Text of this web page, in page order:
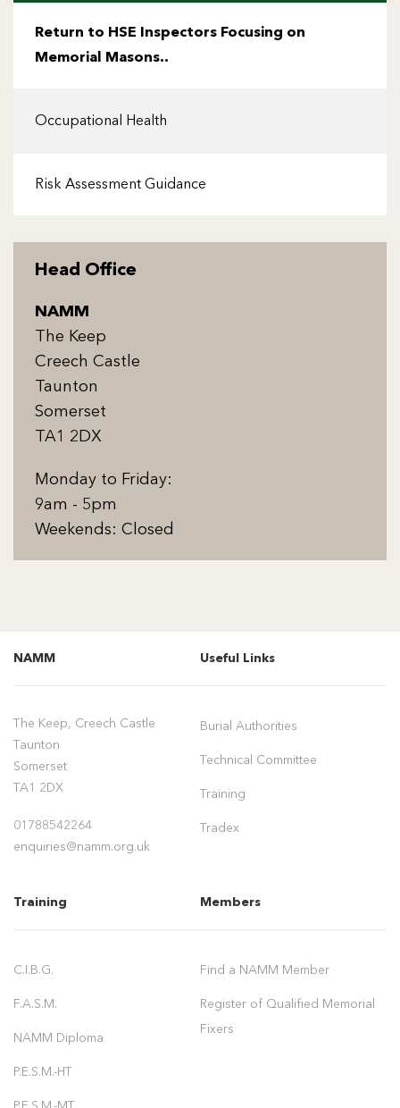
Return to HSE Inspectors Focusing on
Memorial Masons..
Occupational Health
Risk Assessment Guidance
Head Office
NAMM
The Keep
Creech Castle
Taunton
Somerset
TA1 2DX
Monday to Friday:
9am - 5pm
Weekends: Closed
NAMM
The Keep, Creech Castle
Taunton
Somerset
TA1 2DX
01788542264
enquiries@namm.org.uk
Useful Links
Burial Authorities
Technical Committee
Training
Tradex
Training
C.I.B.G.
F.A.S.M.
NAMM Diploma
P.E.S.M.-HT
Members
Find a NAMM Member
Register of Qualified Memorial
Fixers